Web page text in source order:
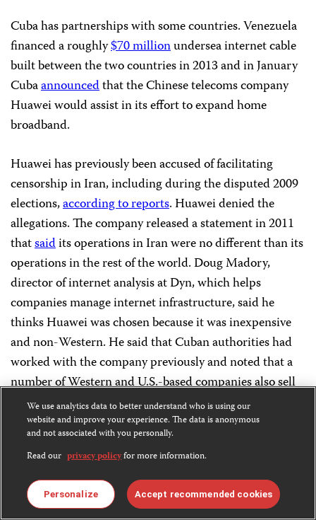
Cuba has partnerships with some countries. Venezuela
financed a roughly$70 millionundersea internet cable
built between the two countries in 2013 and in January
Cubaannouncedthat the Chinese telecoms company
Huawei would assist in its effort to expand home
broadband.
Huawei has previously been accused of facilitating
censorship in Iran, including during the disputed 2009
elections,according to reports. Huawei denied the
allegations. The company released a statement in 2011
thatsaidits operations in Iran were no different than its
operations in the rest of the world. Doug Madory,
director of internet analysis at Dyn, which helps
companies manage internet infrastructure, said he
thinks Huawei was chosen because it was inexpensive
and non-Western. He said that Cuban authorities had
worked with the company previously and noted that a
number of Western and U.S.-based companies also sell
surveillance and censorship to foreign governments.
Circumventing the web
Despite facing many obstacles, Cuba’s journalists and
bloggers have found innovative ways to distribute
We use analytics data to better understand who is using our
website and improve your experience. The data is anonymous
and not associated with you personally.
Read our privacy policyfor more information.
Personalize Accept recommended cookies